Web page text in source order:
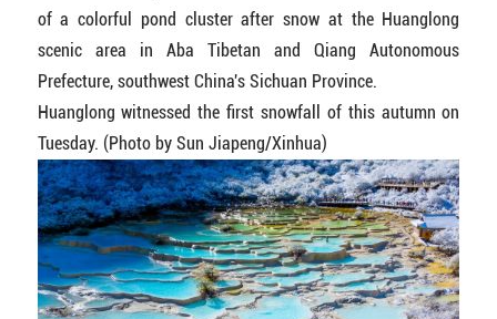
of a colorful pond cluster after snow at the Huanglong
scenic area in Aba Tibetan and Qiang Autonomous
Prefecture, southwest China's Sichuan Province.
Huanglong witnessed the first snowfall of this autumn on
Tuesday. (Photo by Sun Jiapeng/Xinhua)